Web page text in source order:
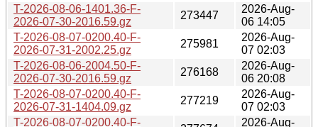
T-2026-08-06-1401.36-F-
2026-07-30-2016.59.gz
273447
2026-Aug-
06 14:05
T-2026-08-07-0200.40-F-
2026-07-31-2002.25.gz
275981
2026-Aug-
07 02:03
T-2026-08-06-2004.50-F-
2026-07-30-2016.59.gz
276168
2026-Aug-
06 20:08
T-2026-08-07-0200.40-F-
2026-07-31-1404.09.gz
277219
2026-Aug-
07 02:03
T-2026-08-07-0200.40-F-
2026-Aug-